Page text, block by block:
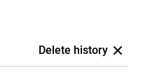
Delete history